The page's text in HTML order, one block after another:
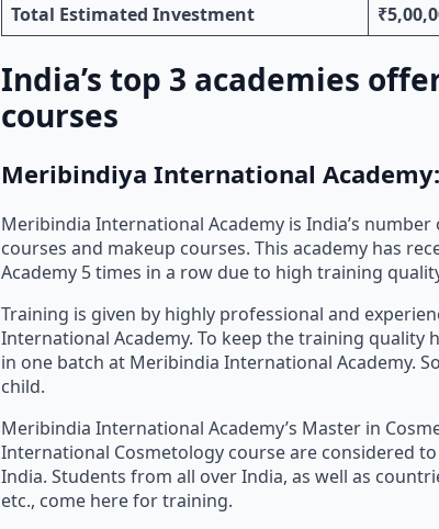
Total Estimated Investment
India’s top 3 academies
courses
Meribindiya International
Meribindia International Academy is India’s
courses and makeup courses. This academy has
Academy 5 times in a row due to high training
Training is given by highly professional and
International Academy. To keep the training quality
in one batch at Meribindia International Academy.
child.
Meribindia International Academy’s Master in
International Cosmetology course are considered
India. Students from all over India, as well as
etc., come here for training.